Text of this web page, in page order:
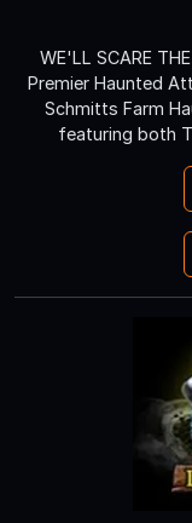
WE'LL SCARE
Premier Haunted
Schmitts Farm
featuring both